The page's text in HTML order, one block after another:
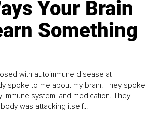
Your Brain
Something
with autoimmune disease at
spoke to me about my brain. They spoke
immune system, and medication. They
was attacking itself...